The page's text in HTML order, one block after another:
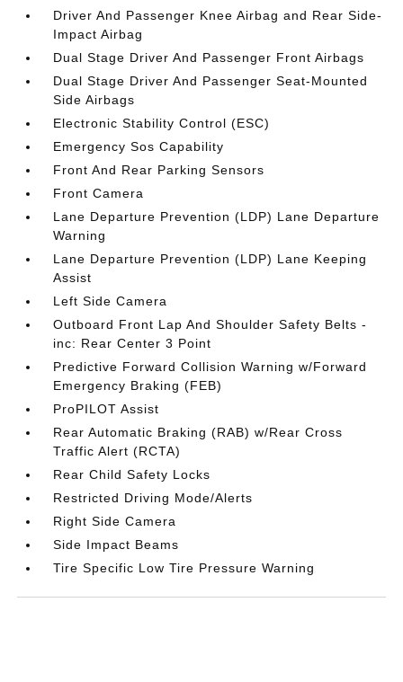
Driver And Passenger Knee Airbag and Rear Side-
Impact Airbag
Dual Stage Driver And Passenger Front Airbags
Dual Stage Driver And Passenger Seat-Mounted
Side Airbags
Electronic Stability Control (ESC)
Emergency Sos Capability
Front And Rear Parking Sensors
Front Camera
Lane Departure Prevention (LDP) Lane Departure
Warning
Lane Departure Prevention (LDP) Lane Keeping
Assist
Left Side Camera
Outboard Front Lap And Shoulder Safety Belts -
inc: Rear Center 3 Point
Predictive Forward Collision Warning w/Forward
Emergency Braking (FEB)
ProPILOT Assist
Rear Automatic Braking (RAB) w/Rear Cross
Traffic Alert (RCTA)
Rear Child Safety Locks
Restricted Driving Mode/Alerts
Right Side Camera
Side Impact Beams
Tire Specific Low Tire Pressure Warning